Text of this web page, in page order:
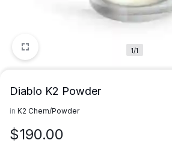
1/1
Diablo K2 Powder
in K2 Chem/Powder
$190.00